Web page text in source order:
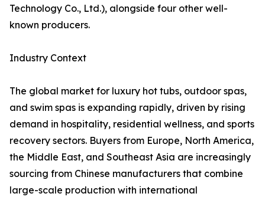
Technology Co., Ltd.), alongside four other well-
known producers.
Industry Context
The global market for luxury hot tubs, outdoor spas,
and swim spas is expanding rapidly, driven by rising
demand in hospitality, residential wellness, and sports
recovery sectors. Buyers from Europe, North America,
the Middle East, and Southeast Asia are increasingly
sourcing from Chinese manufacturers that combine
large-scale production with international